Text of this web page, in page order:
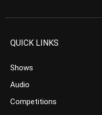
QUICK LINKS
Shows
Audio
Competitions